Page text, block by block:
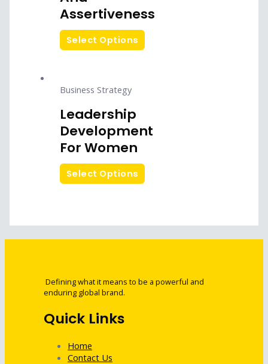
Assertiveness
Select Options
Business Strategy
Leadership
Development
For Women
Select Options
Defining what it means to be a powerful and
enduring global brand.
Quick Links
Home
Contact Us